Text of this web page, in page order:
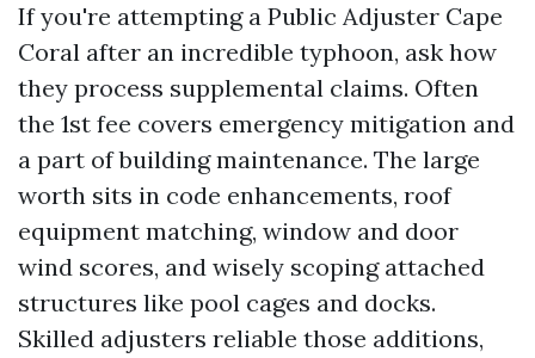
If you're attempting a Public Adjuster Cape
Coral after an incredible typhoon, ask how
they process supplemental claims. Often
the 1st fee covers emergency mitigation and
a part of building maintenance. The large
worth sits in code enhancements, roof
equipment matching, window and door
wind scores, and wisely scoping attached
structures like pool cages and docks.
Skilled adjusters reliable those additions,